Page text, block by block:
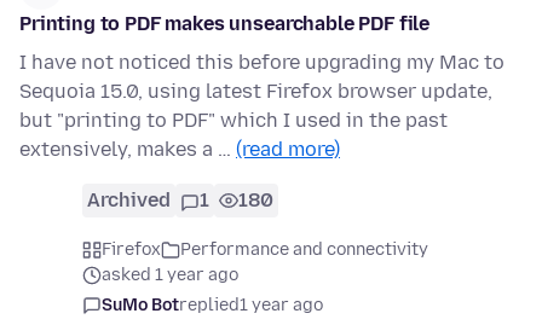
Printing to PDF makes unsearchable PDF file
I have not noticed this before upgrading my Mac to
Sequoia 15.0, using latest Firefox browser update,
but "printing to PDF" which I used in the past
extensively, makes a … (read more)
Archived 1 180
Firefox
Performance and connectivity
asked 1 year ago
SuMo Botreplied1 year ago